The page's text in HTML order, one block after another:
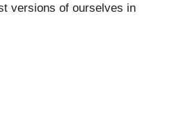
versions of ourselves in